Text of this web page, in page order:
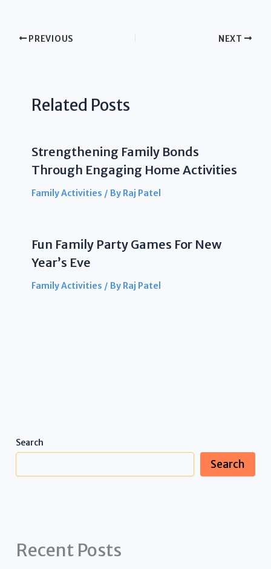
PREVIOUS NEXT
Related Posts
Strengthening Family Bonds
Through Engaging Home Activities
Family Activities / By Raj Patel
Fun Family Party Games For New
Year’s Eve
Family Activities / By Raj Patel
Search
Search
Recent Posts